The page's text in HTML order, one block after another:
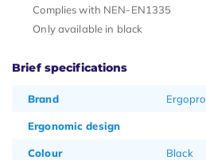
Complies with NEN-EN1335
Only available in black
Brief specifications
Brand Ergopro
Ergonomic design
Colour Black